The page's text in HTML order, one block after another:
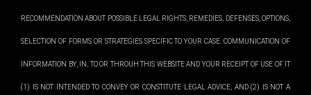
RECOMMENDATION ABOUT POSSIBLE LEGAL RIGHTS, REMEDIES, DEFENSES, OPTIONS,
SELECTION OF FORMS OR STRATEGIES SPECIFIC TO YOUR CASE. COMMUNICATION OF
INFORMATION BY, IN, TO OR THROUH THIS WEBSITE AND YOUR RECEIPT OF USE OF IT
(1) IS NOT INTENDED TO CONVEY OR CONSTITUTE LEGAL ADVICE, AND (2) IS NOT A